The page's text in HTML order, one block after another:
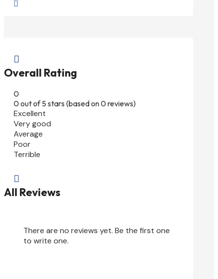


Overall Rating
0
0 out of 5 stars (based on 0 reviews)
Excellent
Very good
Average
Poor
Terrible

All Reviews
There are no reviews yet. Be the first one
to write one.